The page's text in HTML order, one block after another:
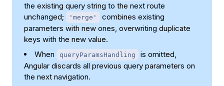
the existing query string to the next route
unchanged;
'merge'
combines existing
parameters with new ones, overwriting duplicate
keys with the new value.
When
queryParamsHandling
is omitted,
Angular discards all previous query parameters on
the next navigation.